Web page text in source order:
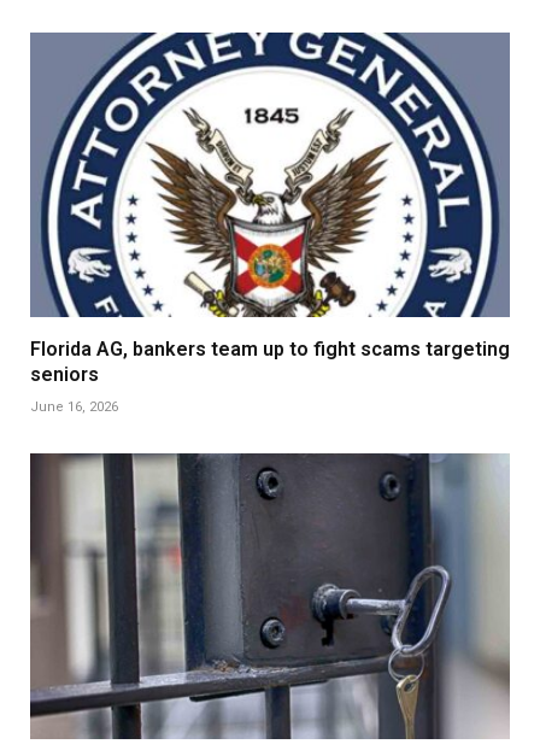
Florida AG, bankers team up to fight scams targeting
seniors
June 16, 2026